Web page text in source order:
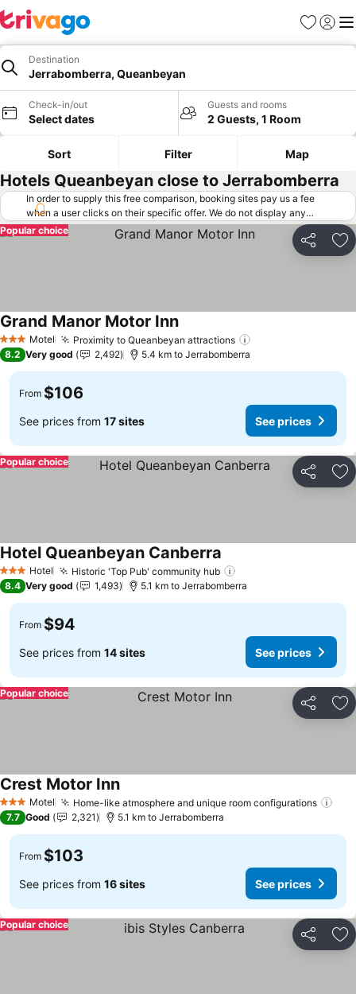
Favorites
Sign in
Destination
Jerrabomberra, Queanbeyan
Check-in/out
Select dates
Guests and rooms
2 Guests, 1 Room
Sort Filter Map
Hotels Queanbeyan close to Jerrabomberra
In order to supply this free comparison, booking sites pay us a fee
when a user clicks on their specific offer. We do not display any
offers (including cheaper offers) that do not meet our minimum fee
requirements. Cheaper offers may on occasion be available under
"More deals" as we request updated offers from online booking sites
Share
Popular choice
3 StarsMotel Proximity to Queanbeyan attractions
Grand Manor Motor Inn
8.2 Very good 2,492 5.4 km to Jerrabomberra
From $106
See prices from 17 sites See prices
Share
Popular choice
3 StarsHotel Historic 'Top Pub' community hub
Hotel Queanbeyan Canberra
8.4 Very good 1,493 5.1 km to Jerrabomberra
From $94
See prices from 14 sites See prices
Share
Popular choice
3 StarsMotel Home-like atmosphere and unique room configurations
Crest Motor Inn
7.7 Good 2,321 5.1 km to Jerrabomberra
From $103
See prices from 16 sites See prices
Share
Popular choice